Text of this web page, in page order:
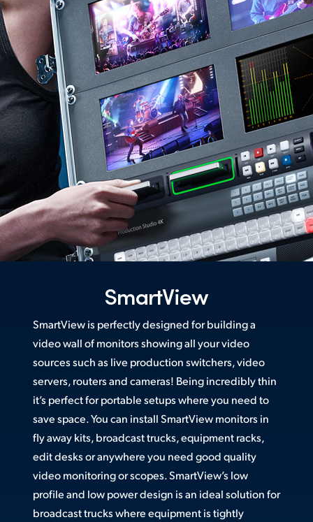
Germany
Hong Kong SAR, China
India
Italy
Japan
Korea
Mexico
Malaysia
Netherlands
Poland
Singapore
South Africa
Spain
Sweden
SmartView
SmartView is perfectly designed for building a
video wall of monitors showing all your video
sources such as live production switchers, video
servers, routers and cameras! Being incredibly thin
it’s perfect for portable setups where you need to
save space. You can install SmartView monitors in
fly away kits, broadcast trucks, equipment racks,
edit desks or anywhere you need good quality
video monitoring or scopes. SmartView’s low
profile and low power design is an ideal solution for
broadcast trucks where equipment is tightly